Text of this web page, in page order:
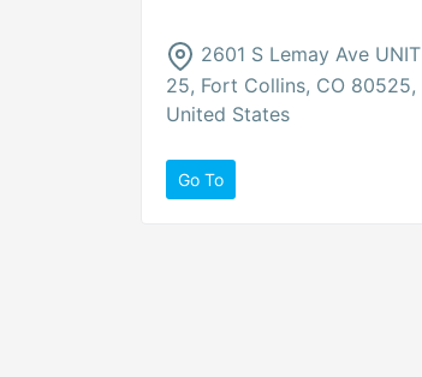
2601 S Lemay Ave UNIT
25, Fort Collins, CO 80525,
United States
Go To